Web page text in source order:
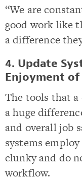
“We are
good work like
a difference
4. Update
Enjoyment
The tools that a
a huge
and overall job
systems
clunky and do
workflow.